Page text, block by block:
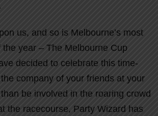
us, and so is Melbourne’s most
year – The Melbourne Cup
decided to celebrate this time-
company of your friends at your
be involved in the roaring crowd
the racecourse, Party Wizard has